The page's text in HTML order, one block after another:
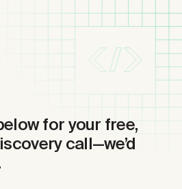
for your free,
call—we’d